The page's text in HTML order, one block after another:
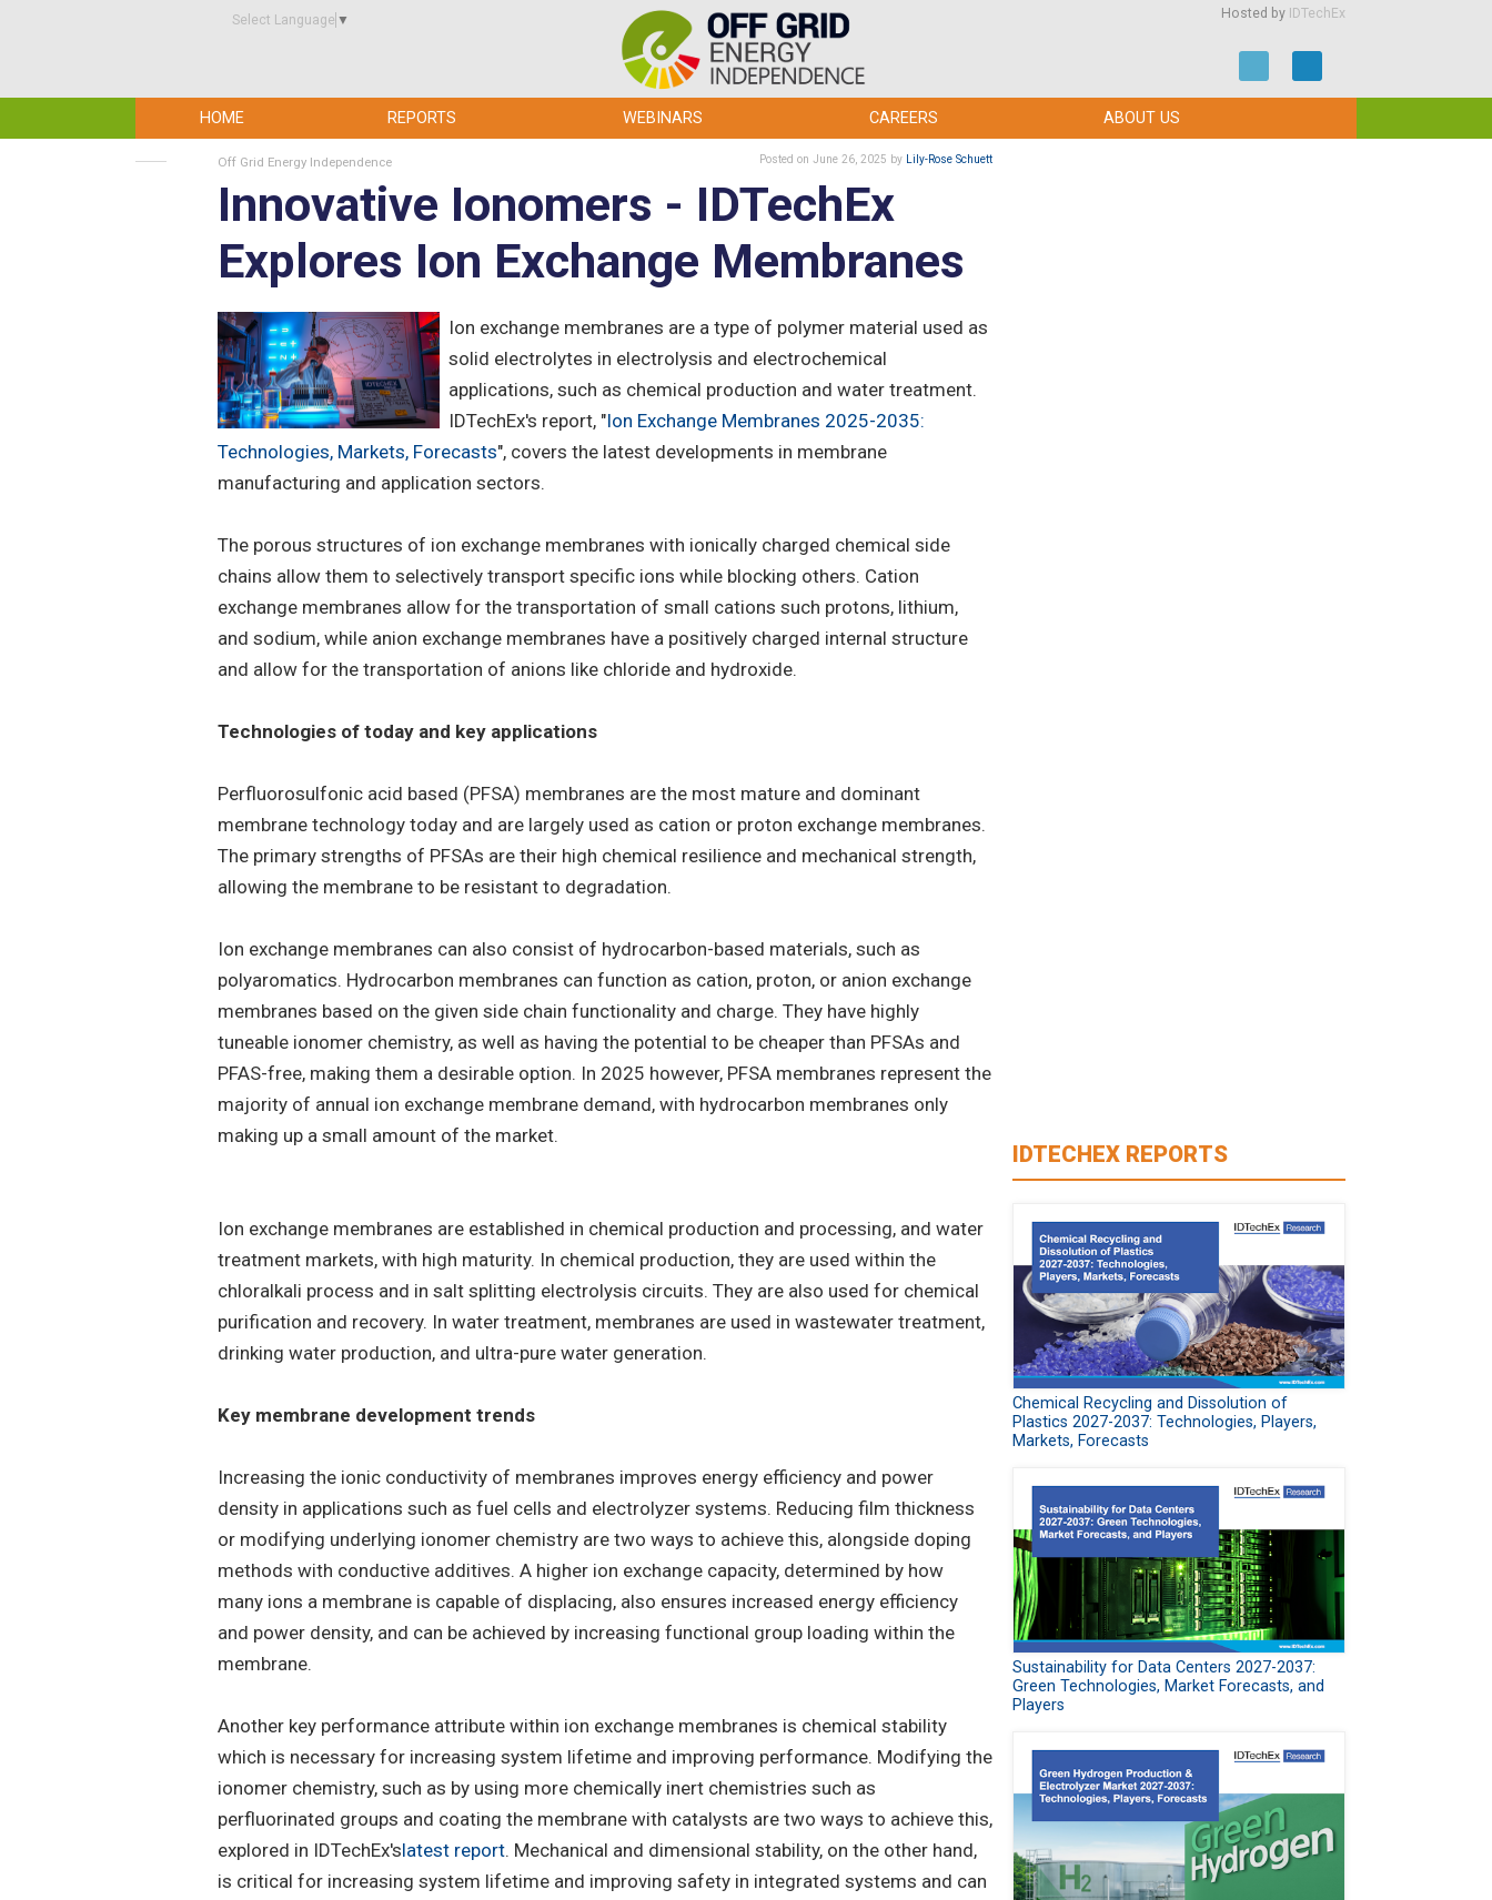
Select Language ▼ Hosted by IDTechEx
HOME REPORTS WEBINARS CAREERS ABOUT US
Off Grid Energy Independence Posted on June 26, 2025 by Lily-Rose Schuett
Innovative Ionomers - IDTechEx
Explores Ion Exchange Membranes
Ion exchange membranes are a type of polymer material used as
solid electrolytes in electrolysis and electrochemical
applications, such as chemical production and water treatment.
IDTechEx's report, "Ion Exchange Membranes 2025-2035:
Technologies, Markets, Forecasts", covers the latest developments in membrane
manufacturing and application sectors.
The porous structures of ion exchange membranes with ionically charged chemical side
chains allow them to selectively transport specific ions while blocking others. Cation
exchange membranes allow for the transportation of small cations such protons, lithium,
and sodium, while anion exchange membranes have a positively charged internal structure
and allow for the transportation of anions like chloride and hydroxide.
Technologies of today and key applications
Perfluorosulfonic acid based (PFSA) membranes are the most mature and dominant
membrane technology today and are largely used as cation or proton exchange membranes.
The primary strengths of PFSAs are their high chemical resilience and mechanical strength,
allowing the membrane to be resistant to degradation.
Ion exchange membranes can also consist of hydrocarbon-based materials, such as
polyaromatics. Hydrocarbon membranes can function as cation, proton, or anion exchange
membranes based on the given side chain functionality and charge. They have highly
tuneable ionomer chemistry, as well as having the potential to be cheaper than PFSAs and
PFAS-free, making them a desirable option. In 2025 however, PFSA membranes represent the
majority of annual ion exchange membrane demand, with hydrocarbon membranes only
making up a small amount of the market.
Ion exchange membranes are established in chemical production and processing, and water
treatment markets, with high maturity. In chemical production, they are used within the
chloralkali process and in salt splitting electrolysis circuits. They are also used for chemical
purification and recovery. In water treatment, membranes are used in wastewater treatment,
drinking water production, and ultra-pure water generation.
Key membrane development trends
Increasing the ionic conductivity of membranes improves energy efficiency and power
density in applications such as fuel cells and electrolyzer systems. Reducing film thickness
or modifying underlying ionomer chemistry are two ways to achieve this, alongside doping
methods with conductive additives. A higher ion exchange capacity, determined by how
many ions a membrane is capable of displacing, also ensures increased energy efficiency
and power density, and can be achieved by increasing functional group loading within the
membrane.
Another key performance attribute within ion exchange membranes is chemical stability
which is necessary for increasing system lifetime and improving performance. Modifying the
ionomer chemistry, such as by using more chemically inert chemistries such as
perfluorinated groups and coating the membrane with catalysts are two ways to achieve this,
explored in IDTechEx'slatest report. Mechanical and dimensional stability, on the other hand,
is critical for increasing system lifetime and improving safety in integrated systems and can
IDTECHEX REPORTS
Chemical Recycling and Dissolution of
Plastics 2027-2037: Technologies, Players,
Markets, Forecasts
Sustainability for Data Centers 2027-2037:
Green Technologies, Market Forecasts, and
Players